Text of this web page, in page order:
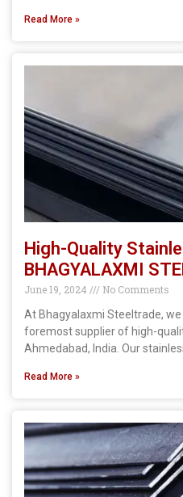
Read More »
High-Quality
BHAGYALAXMI
June 19, 2024
No Comments
At Bhagyalaxmi Steeltrade,
foremost supplier of high-
Ahmedabad, India. Our
Read More »